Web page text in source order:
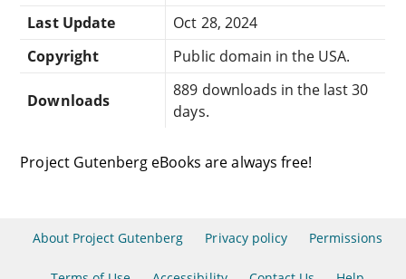
Last Update
Oct 28, 2024
Copyright
Public domain in the USA.
Downloads
889 downloads in the last 30
days.
Project Gutenberg eBooks are always free!
About Project Gutenberg Privacy policy Permissions